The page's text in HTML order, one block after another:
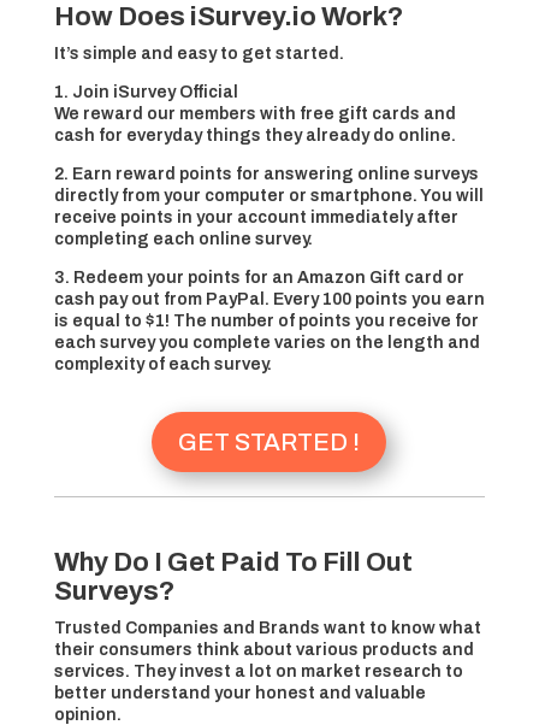
How Does iSurvey.io Work?
It’s simple and easy to get started.
1. Join iSurvey Official
We reward our members with free gift cards and
cash for everyday things they already do online.
2. Earn reward points for answering online surveys
directly from your computer or smartphone. You will
receive points in your account immediately after
completing each online survey.
3. Redeem your points for an Amazon Gift card or
cash pay out from PayPal. Every 100 points you earn
is equal to $1! The number of points you receive for
each survey you complete varies on the length and
complexity of each survey.
GET STARTED !
Why Do I Get Paid To Fill Out
Surveys?
Trusted Companies and Brands want to know what
their consumers think about various products and
services. They invest a lot on market research to
better understand your honest and valuable
opinion.